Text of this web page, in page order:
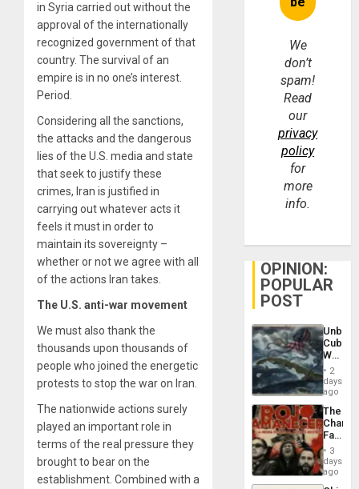
in Syria carried out without the
approval of the internationally
recognized government of that
country. The survival of an
empire is in no one’s interest.
Period.
Considering all the sanctions,
the attacks and the dangerous
lies of the U.S. media and state
that seek to justify these
crimes, Iran is justified in
carrying out whatever acts it
feels it must in order to
maintain its sovereignty –
whether or not we agree with all
of the actions Iran takes.
The U.S. anti-war movement
We must also thank the
thousands upon thousands of
people who joined the energetic
protests to stop the war on Iran.
The nationwide actions surely
played an important role in
terms of the real pressure they
brought to bear on the
establishment. Combined with a
We
don’t
spam!
Read
our
privacy
policy
for
more
info.
OPINION:
POPULAR
POST
Cuba:
Why
Still
Fears
a
Defiant
Island
2
days
ago
The
Face
of
in
Latin
3
days
ago